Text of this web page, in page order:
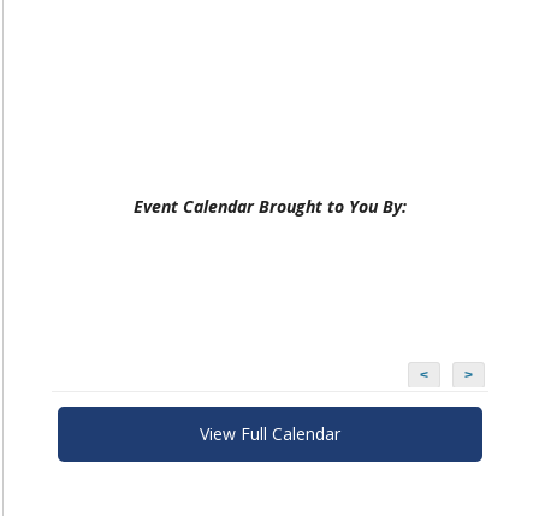
Event Calendar Brought to You By:
< >
View Full Calendar